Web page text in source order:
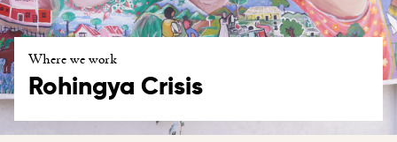
Where we work
Rohingya Crisis